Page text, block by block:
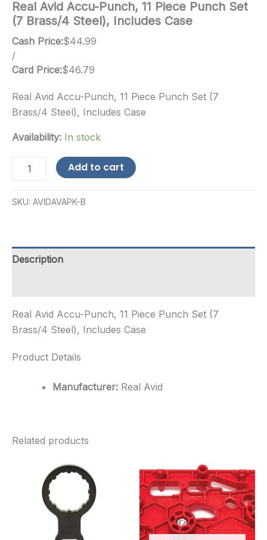
Real Avid Accu-Punch, 11 Piece Punch Set
(7 Brass/4 Steel), Includes Case
Cash Price:$44.99
/
Card Price:$46.79
Real Avid Accu-Punch, 11 Piece Punch Set (7
Brass/4 Steel), Includes Case
Availability: In stock
Punch,
Set
(7
quantity
Add to cart
SKU: AVIDAVAPK-B
Description
Real Avid Accu-Punch, 11 Piece Punch Set (7
Brass/4 Steel), Includes Case
Product Details
Manufacturer: Real Avid
Related products